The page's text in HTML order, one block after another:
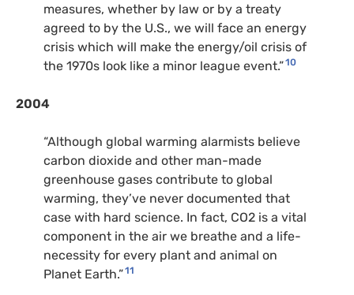
measures, whether by law or by a treaty
agreed to by the U.S., we will face an energy
crisis which will make the energy/oil crisis of
the 1970s look like a minor league event.”10
2004
“Although global warming alarmists believe
carbon dioxide and other man-made
greenhouse gases contribute to global
warming, they’ve never documented that
case with hard science. In fact, CO2 is a vital
component in the air we breathe and a life-
necessity for every plant and animal on
Planet Earth.”11